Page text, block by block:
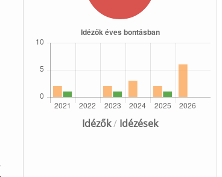
Idézők/ Idézések